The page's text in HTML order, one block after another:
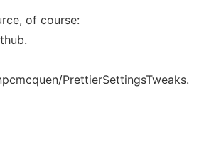
of course:
PrettierSettingsTweaks.